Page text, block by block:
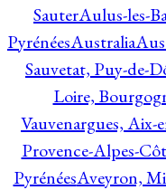
SauterAulus-les-
PyrénéesAustralia
Sauvetat, Puy-de-
Loire,
Vauvenargues, Aix-
Provence-Alpes-
PyrénéesAveyron,